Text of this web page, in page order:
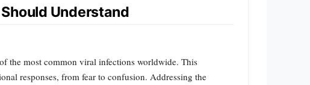
Understand
the most common viral infections worldwide. This
responses, from fear to confusion. Addressing the